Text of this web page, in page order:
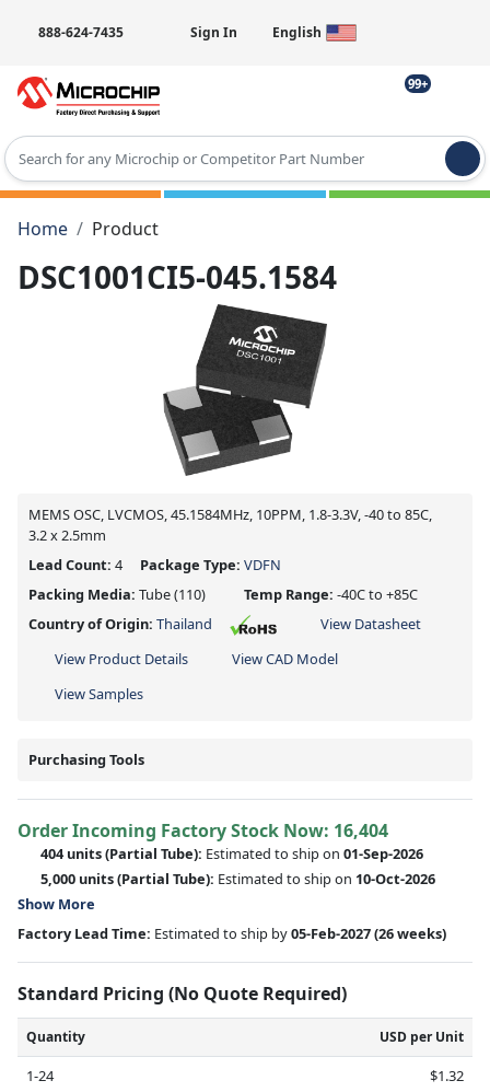
888-624-7435 Sign In English
99+
Type 2 or more characters for results.
Home
Product
DSC1001CI5-045.1584
MEMS OSC, LVCMOS, 45.1584MHz, 10PPM, 1.8-3.3V, -40 to 85C,
3.2 x 2.5mm
Lead Count: 4 Package Type: VDFN
Packing Media: Tube(110) Temp Range: -40C to +85C
Country of Origin: Thailand
View Datasheet
View Product Details
View CAD Model
View Samples
Purchasing Tools
Order Incoming Factory Stock Now: 16,404
404 units(Partial Tube): Estimated to ship on 01-Sep-2026
5,000 units(Partial Tube): Estimated to ship on 10-Oct-2026
Show More
Factory Lead Time: Estimated to ship by05-Feb-2027(26 weeks)
Standard Pricing (No Quote Required)
Quantity USD per Unit
1-24
$1.32